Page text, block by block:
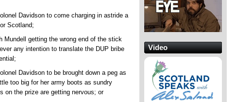
Davidson to come charging in astride a
Scotland;
Mundell getting the wrong end of the stick
any intention to translate the DUP bribe
Davidson to be brought down a peg as
too big for her army boots as sundry
on the prize are getting nervous; or
Video